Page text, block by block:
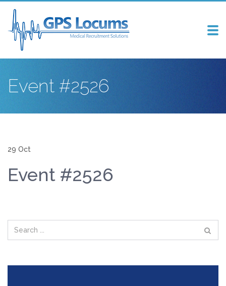
Event #2526
29 Oct
Event #2526